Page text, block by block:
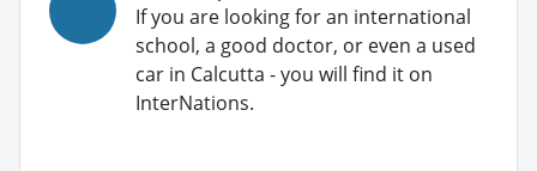
If you are looking for an international
school, a good doctor, or even a used
car in Calcutta - you will find it on
InterNations.